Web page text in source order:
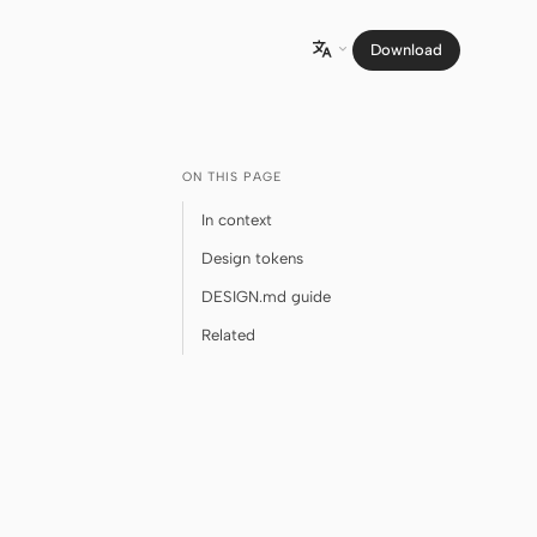
 Download
ON THIS PAGE
In context
Design tokens
DESIGN.md guide
Related